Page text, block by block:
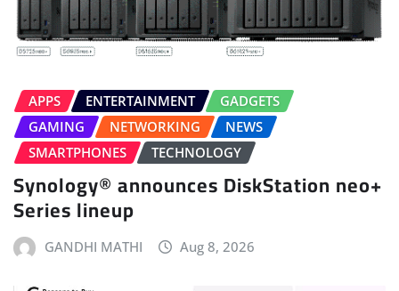
APPS ENTERTAINMENT
GADGETS
GAMING
NETWORKING
NEWS
SMARTPHONES
TECHNOLOGY
Synology® announces DiskStation neo+
Series lineup
GANDHI MATHI Aug 8, 2026